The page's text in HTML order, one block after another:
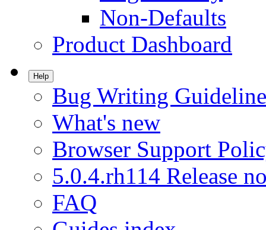
Non-Defaults
Product Dashboard
Help
Bug Writing
What's new
Browser Support
5.0.4.rh114 Release
FAQ